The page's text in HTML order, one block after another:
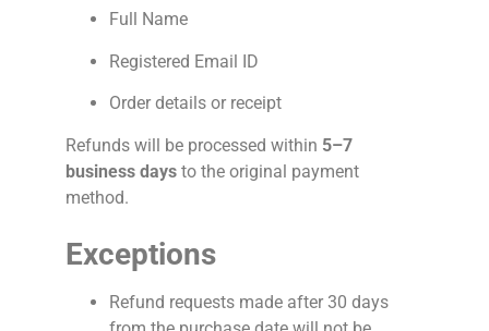
Full Name
Registered Email ID
Order details or receipt
Refunds will be processed within 5–7
business days to the original payment
method.
Exceptions
Refund requests made after 30 days